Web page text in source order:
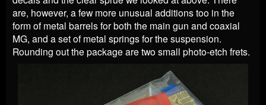
are, however, a few more unusual additions too in the
form of metal barrels for both the main gun and coaxial
MG, and a set of metal springs for the suspension.
Rounding out the package are two small photo-etch frets.